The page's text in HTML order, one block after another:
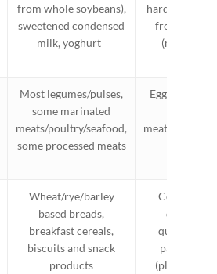
from whole soybeans),
sweetened condensed
milk, yoghurt
hard cheeses,
free milk,
(made
Most legumes/pulses,
some marinated
meats/poultry/seafood,
some processed meats
Eggs, firm
meats/poultry/
Wheat/rye/barley
based breads,
breakfast cereals,
biscuits and snack
products
Corn flakes,
quinoa
quinoa/
pasta, rice
(plain),